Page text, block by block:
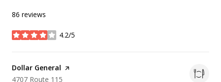
86 reviews
4.2/5
stars
Visit the
Dollar General page on Yelp
Search
4707 Route 115